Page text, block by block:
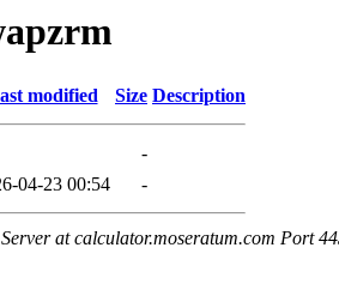
modified Size Description
-
04-23 00:54 -
at calculator.moseratum.com Port